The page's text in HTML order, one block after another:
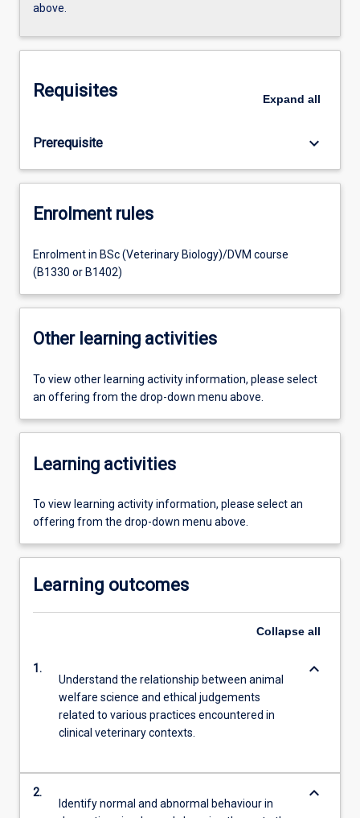
above.
Requisites Expand all
Prerequisite keyboard_arrow_down
Enrolment rules
Enrolment in BSc (Veterinary Biology)/DVM course
(B1330 or B1402)
Other learning activities
To view other learning activity information, please select
an offering from the drop-down menu above.
Learning activities
To view learning activity information, please select an
offering from the drop-down menu above.
Learning outcomes
Collapse all
1.
Understand the relationship between animal
welfare science and ethical judgements
related to various practices encountered in
clinical veterinary contexts.
keyboard_arrow_down
2.
Identify normal and abnormal behaviour in
keyboard_arrow_down